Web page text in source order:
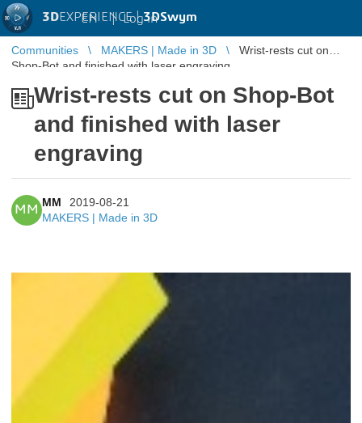
3DEXPERIENCE |3DSwym
EN | Log in
Communities MAKERS | Made in 3D
Wrist-rests cut on
Shop-Bot and finished with laser engraving
Wrist-rests cut on Shop-Bot
and finished with laser
engraving
MM
MM
2019-08-21
MAKERS | Made in 3D